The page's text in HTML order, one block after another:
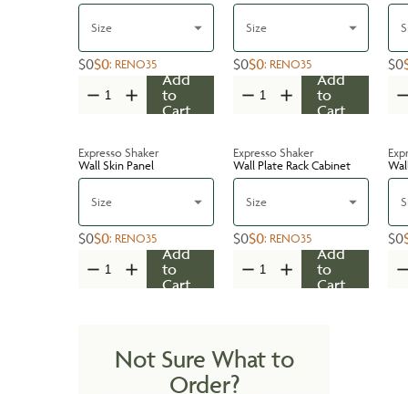
Size
$0$0: RENO35
Add
to
Cart
Size
$0$0: RENO35
Add
to
Cart
$0
Expresso Shaker
Wall Skin Panel
Size
$0$0: RENO35
Add
to
Cart
Expresso Shaker
Wall Plate Rack Cabinet
Size
$0$0: RENO35
Add
to
Cart
$0
Not Sure What to
Order?